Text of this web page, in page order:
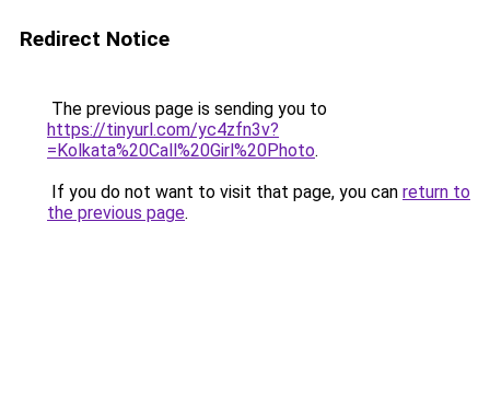
Redirect Notice
The previous page is sending you to
https://tinyurl.com/yc4zfn3v?
=Kolkata%20Call%20Girl%20Photo.
If you do not want to visit that page, you can return to
the previous page.